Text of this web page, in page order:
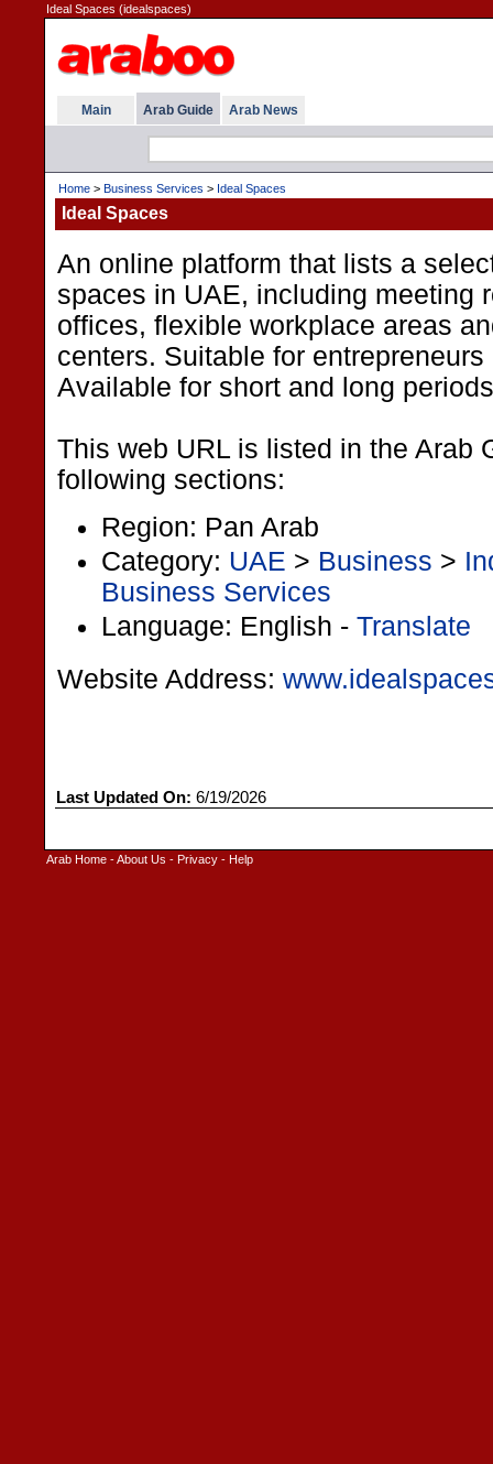
Ideal Spaces (idealspaces)
Main Arab Guide Arab News
Home > Business Services > Ideal Spaces
Ideal Spaces
An online platform that lists a
spaces in UAE, including meeting
offices, flexible workplace areas
centers. Suitable for
Available for short and long
This web URL is listed in the Arab
following sections:
Region: Pan Arab
Category: UAE > Business >
Business Services
Language: English - Translate
Website Address:
Last Updated On: 6/19/2026
Arab Home -About Us - Privacy - Help